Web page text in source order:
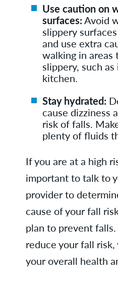
Use caution on
surfaces:Avoid
slippery
and use extra
walking in areas
slippery, such
kitchen.
Stay hydrated:
cause dizziness
risk of falls.
plenty of fluids
If you are at a high
important to talk to
provider to
cause of your fall
plan to prevent
reduce your fall
your overall health